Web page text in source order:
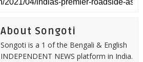
About Songoti
Songoti is a 1 of the Bengali & English
INDEPENDENT NEWS platform in India.